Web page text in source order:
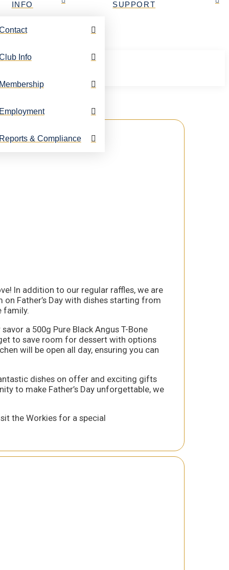
INFO
Info
Membership
Employment
Reports & Compliance
SUPPORT
In addition to our regular raffles, we are
Father’s Day with dishes starting from
family.
a 500g Pure Black Angus T-Bone
to save room for dessert with options
will be open all day, ensuring you can
dishes on offer and exciting gifts
to make Father’s Day unforgettable, we
the Workies for a special